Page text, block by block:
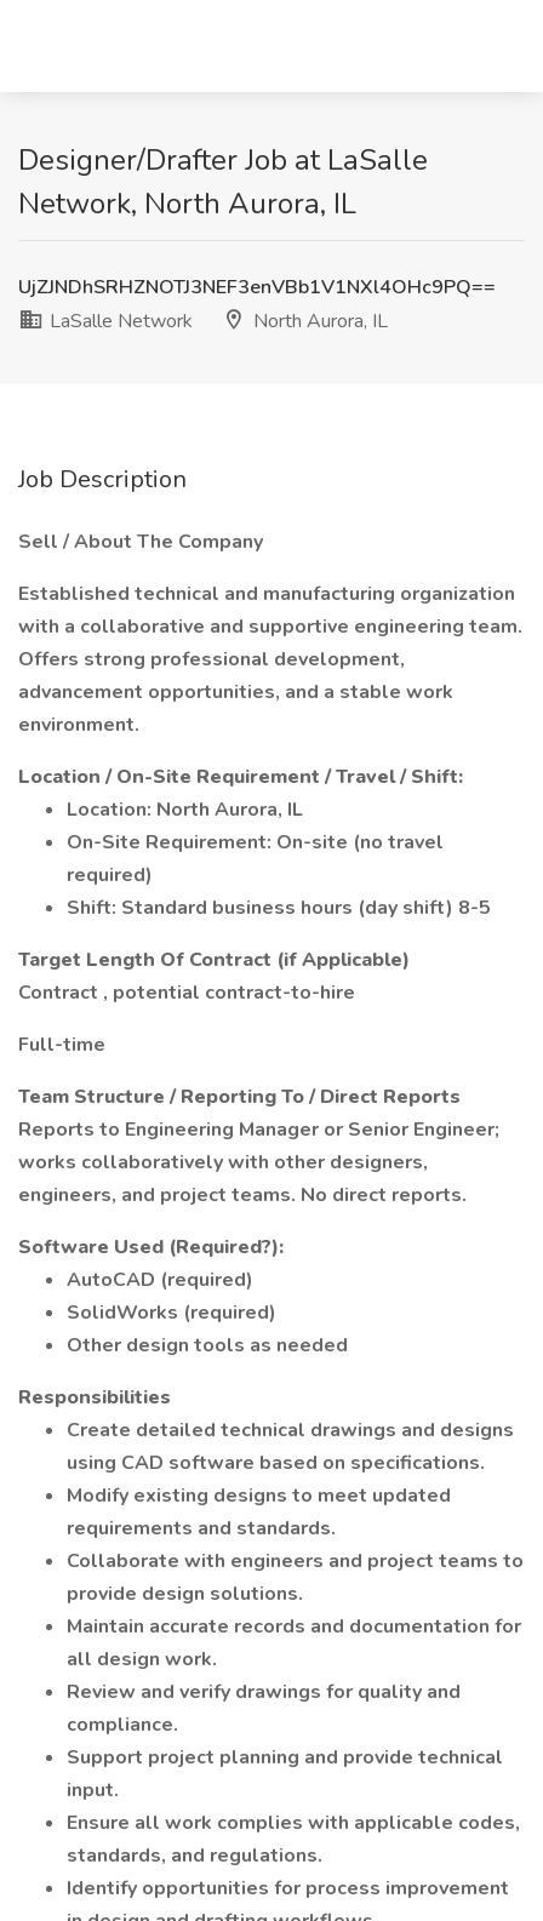
Designer/Drafter Job at LaSalle
Network, North Aurora, IL
UjZJNDhSRHZNOTJ3NEF3enVBb1V1NXl4OHc9PQ==
LaSalle Network
North Aurora, IL
Job Description
Sell / About The Company
Established technical and manufacturing organization
with a collaborative and supportive engineering team.
Offers strong professional development,
advancement opportunities, and a stable work
environment.
Location / On-Site Requirement / Travel / Shift:
Location: North Aurora, IL
On-Site Requirement: On-site (no travel
required)
Shift: Standard business hours (day shift) 8-5
Target Length Of Contract (if Applicable)
Contract , potential contract-to-hire
Full-time
Team Structure / Reporting To / Direct Reports
Reports to Engineering Manager or Senior Engineer;
works collaboratively with other designers,
engineers, and project teams. No direct reports.
Software Used (Required?):
AutoCAD (required)
SolidWorks (required)
Other design tools as needed
Responsibilities
Create detailed technical drawings and designs
using CAD software based on specifications.
Modify existing designs to meet updated
requirements and standards.
Collaborate with engineers and project teams to
provide design solutions.
Maintain accurate records and documentation for
all design work.
Review and verify drawings for quality and
compliance.
Support project planning and provide technical
input.
Ensure all work complies with applicable codes,
standards, and regulations.
Identify opportunities for process improvement